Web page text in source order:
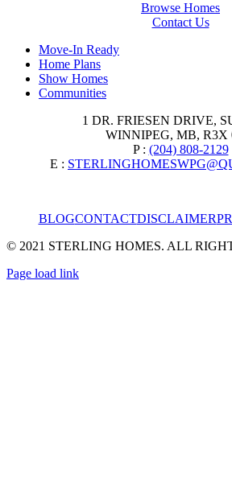
Browse Homes
Contact Us
Move-In Ready
Home Plans
Show Homes
Communities
1 DR. FRIESEN DRIVE,
WINNIPEG, MB, R3X
P : (204) 808-2129
E :
BLOGCONTACTDISCLAIMER
© 2021 STERLING HOMES. ALL
Page load link